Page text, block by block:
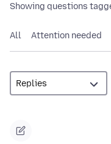
Showing questions
All Attention needed